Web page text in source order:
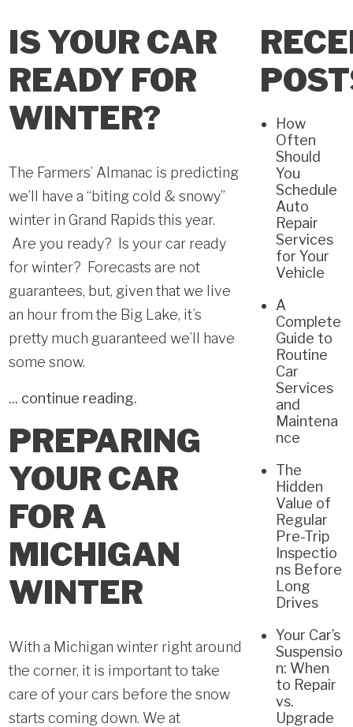
IS YOUR CAR
READY FOR
WINTER?
The Farmers’ Almanac is predicting
we’ll have a “biting cold & snowy”
winter in Grand Rapids this year.
Are you ready? Is your car ready
for winter? Forecasts are not
guarantees, but, given that we live
an hour from the Big Lake, it’s
pretty much guaranteed we’ll have
some snow.
... continue reading.
PREPARING
YOUR CAR
FOR A
MICHIGAN
WINTER
With a Michigan winter right around
the corner, it is important to take
care of your cars before the snow
starts coming down. We at
How
Often
Should
You
Schedule
Auto
Repair
Services
for Your
Vehicle
A
Complete
Guide to
Routine
Car
Services
and
Maintena
nce
The
Hidden
Value of
Regular
Pre-Trip
Inspectio
ns Before
Long
Drives
Your Car’s
Suspensio
n: When
to Repair
vs.
Upgrade